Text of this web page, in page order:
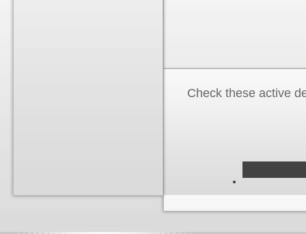
Check these active